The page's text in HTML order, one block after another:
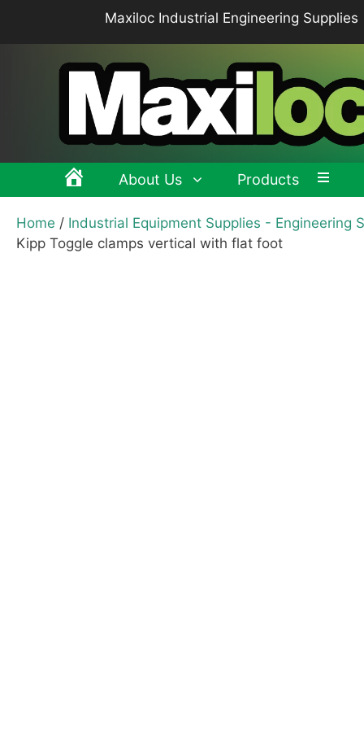
Maxiloc Industrial Engineering Supplies
About Us Products
Clamping levers, tension levers, cam levers
Home / Industrial Equipment Supplies - Engineering
Kipp Toggle clamps vertical with flat foot